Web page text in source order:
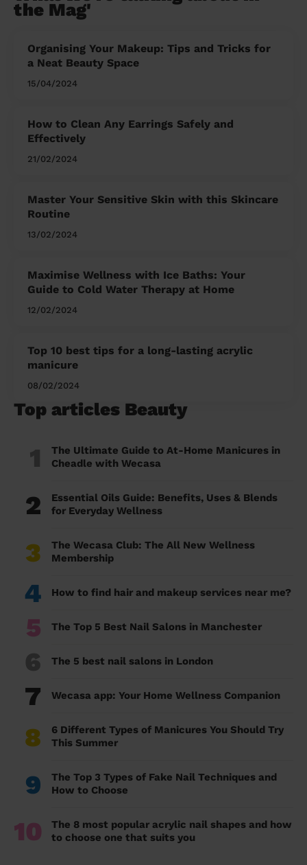
the Mag'
Organising Your Makeup: Tips and Tricks for
a Neat Beauty Space
15/04/2024
How to Clean Any Earrings Safely and
Effectively
21/02/2024
Master Your Sensitive Skin with this Skincare
Routine
13/02/2024
Maximise Wellness with Ice Baths: Your
Guide to Cold Water Therapy at Home
12/02/2024
Top 10 best tips for a long-lasting acrylic
manicure
08/02/2024
Top articles Beauty
1
The Ultimate Guide to At-Home Manicures in
Cheadle with Wecasa
2
Essential Oils Guide: Benefits, Uses & Blends
for Everyday Wellness
3
The Wecasa Club: The All New Wellness
Membership
4 How to find hair and makeup services near me?
5 The Top 5 Best Nail Salons in Manchester
6 The 5 best nail salons in London
7 Wecasa app: Your Home Wellness Companion
8
6 Different Types of Manicures You Should Try
This Summer
9
The Top 3 Types of Fake Nail Techniques and
How to Choose
10
The 8 most popular acrylic nail shapes and how
to choose one that suits you